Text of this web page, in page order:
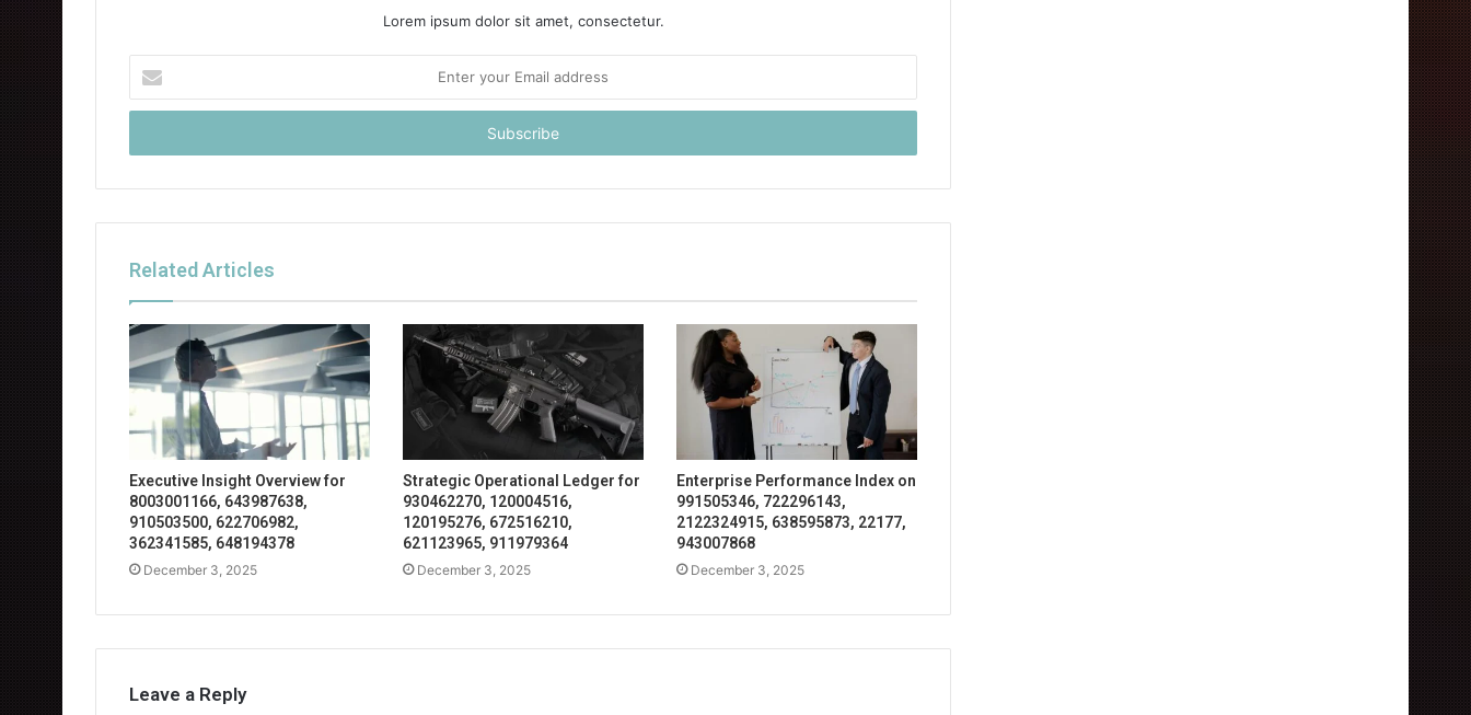
Lorem ipsum dolor sit amet, consectetur.
your
Email
Related Articles
Executive Insight Overview for
8003001166, 643987638,
910503500, 622706982,
362341585, 648194378
December 3, 2025
Strategic Operational Ledger for
930462270, 120004516,
120195276, 672516210,
621123965, 911979364
December 3, 2025
Enterprise Performance Index on
991505346, 722296143,
2122324915, 638595873, 22177,
943007868
December 3, 2025
Leave a Reply